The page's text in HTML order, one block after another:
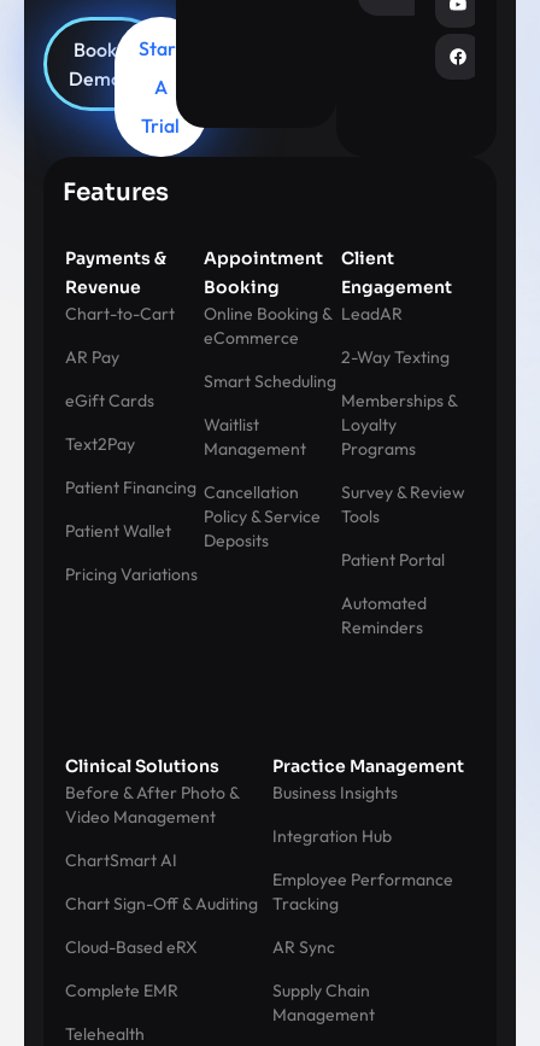
Book
Demo
Start
A
Trial
Features
Payments &
Revenue
Chart-to-Cart
AR Pay
eGift Cards
Text2Pay
Patient Financing
Patient Wallet
Pricing Variations
Appointment
Booking
Online Booking &
eCommerce
Smart Scheduling
Waitlist
Management
Cancellation
Policy & Service
Deposits
Client
Engagement
LeadAR
2-Way Texting
Memberships &
Loyalty
Programs
Survey & Review
Tools
Patient Portal
Automated
Reminders
Clinical Solutions
Before & After Photo &
Video Management
ChartSmart AI
Chart Sign-Off & Auditing
Cloud-Based eRX
Complete EMR
Telehealth
Practice Management
Business Insights
Integration Hub
Employee Performance
Tracking
AR Sync
Supply Chain
Management